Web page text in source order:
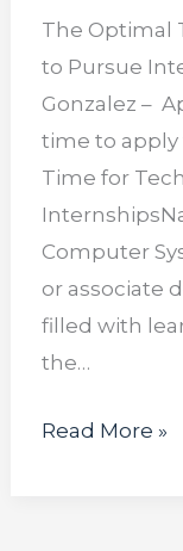
The Optimal
to Pursue
Gonzalez –
time to apply
Time for
Computer
or associate
filled with
the…
Read More »